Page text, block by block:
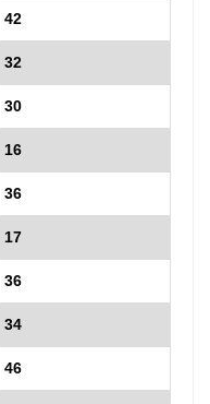
42
32
30
16
36
17
36
34
46